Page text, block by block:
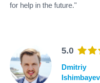
for help in the future."
5.0
Dmitriy
Ishimbayev